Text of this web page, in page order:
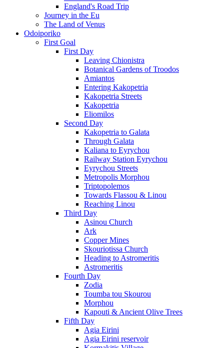
England's Road Trip
Journey in the Eu
The Land of Venus
Odoiporiko
First Goal
First Day
Leaving Chionistra
Botanical Gardens of Troodos
Amiantos
Entering Kakopetria
Kakopetria Streets
Kakopetria
Eliomilos
Second Day
Kakopetria to Galata
Through Galata
Kaliana to Eyrychou
Railway Station Eyrychou
Eyrychou Streets
Metropolis Morphou
Triptopolemos
Towards Flassou & Linou
Reaching Linou
Third Day
Asinou Church
Ark
Copper Mines
Skouriotissa Church
Heading to Astromeritis
Astromeritis
Fourth Day
Zodia
Toumba tou Skourou
Morphou
Kapouti & Ancient Olive Trees
Fifth Day
Agia Eirini
Agia Eirini reservoir